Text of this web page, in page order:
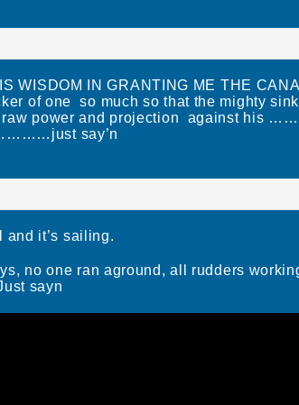
WISDOM IN GRANTING ME THE
of one so much so that the mighty
raw power and projection against his
say’n
and it’s sailing.
no one ran aground, all rudders
sayn